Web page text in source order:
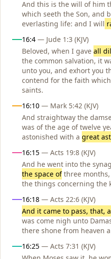
And this is the will of him
which seeth the Son, and
everlasting life: and I will
16:4 — Jude 1:3 (KJV)
Beloved, when I gave all
the common salvation, it
unto you, and exhort you
contend for the faith
saints.
16:10 — Mark 5:42 (KJV)
And straightway the
was of the age of twelve
astonished with a great
16:15 — Acts 19:8 (KJV)
And he went into the
the space ofthree
the things concerning the
16:18 — Acts 22:6 (KJV)
And it came to pass, that,
was come nigh unto
there shone from heaven
16:25 — Acts 7:31 (KJV)